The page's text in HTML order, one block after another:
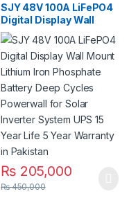
SJY 48V 100A LiFePO4
Digital Display Wall
Mount Lithium Iron
Phosphate Battery
Deep Cycles Powerwall
for Solar Inverter
System UPS 15 Year Life
5 Year Warranty in
Pakistan
₨205,000
₨450,000